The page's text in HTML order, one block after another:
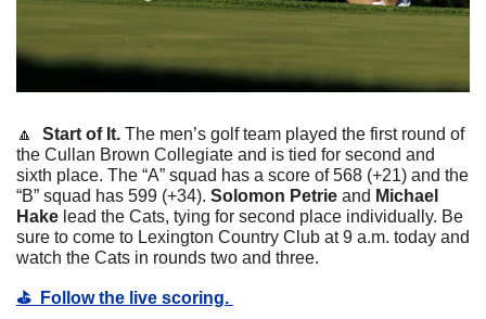
🔼
  Start of It.
The men’s golf team played the first round of
the Cullan Brown Collegiate and is tied for second and
sixth place. The “A” squad has a score of 568 (+21) and the
“B” squad has 599 (+34). Solomon Petrie and Michael
Hake lead the Cats, tying for second place individually. Be
sure to come to Lexington Country Club at 9 a.m. today and
watch the Cats in rounds two and three.
⛳️  Follow the live scoring.